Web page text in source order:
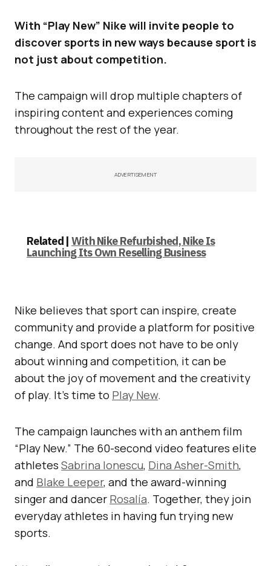
With “Play New” Nike will invite people to
discover sports in new ways because sport is
not just about competition.
The campaign will drop multiple chapters of
inspiring content and experiences coming
throughout the rest of the year.
ADVERTISEMENT
Related | With Nike Refurbished, Nike Is
Launching Its Own Reselling Business
Nike believes that sport can inspire, create
community and provide a platform for positive
change. And sport does not have to be only
about winning and competition, it can be
about the joy of movement and the creativity
of play. It’s time to Play New.
The campaign launches with an anthem film
“Play New.” The 60-second video features elite
athletes Sabrina Ionescu, Dina Asher-Smith,
and Blake Leeper, and the award-winning
singer and dancer Rosalía. Together, they join
everyday athletes in having fun trying new
sports.